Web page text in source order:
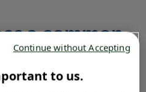
a common
to us.
Continue without Accepting